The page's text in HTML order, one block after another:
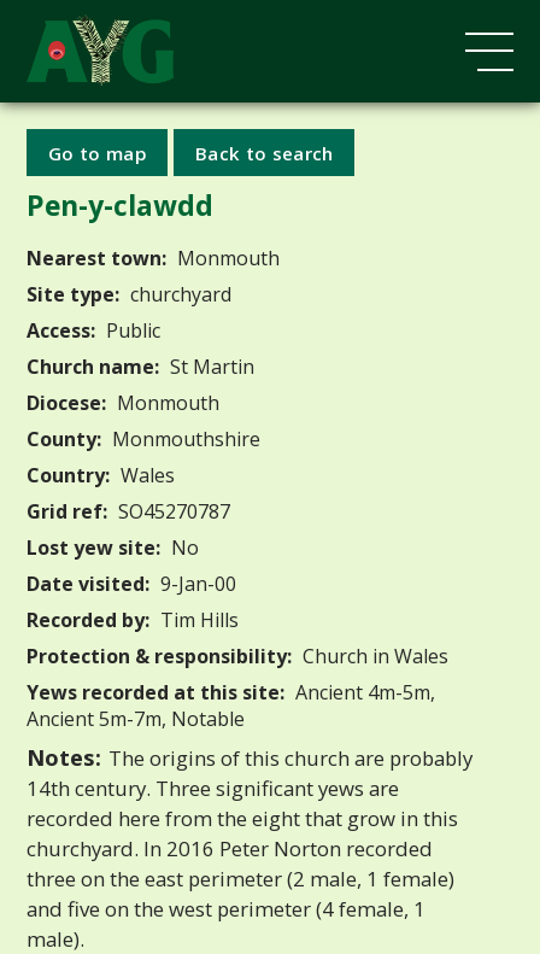
Go to map Back to search
Pen-y-clawdd
Nearest town: Monmouth
Site type: churchyard
Access: Public
Church name: St Martin
Diocese: Monmouth
County: Monmouthshire
Country: Wales
Grid ref: SO45270787
Lost yew site: No
Date visited: 9-Jan-00
Recorded by: Tim Hills
Protection & responsibility: Church in Wales
Yews recorded at this site: Ancient 4m-5m,
Ancient 5m-7m, Notable
Notes: The origins of this church are probably
14th century. Three significant yews are
recorded here from the eight that grow in this
churchyard. In 2016 Peter Norton recorded
three on the east perimeter (2 male, 1 female)
and five on the west perimeter (4 female, 1
male).